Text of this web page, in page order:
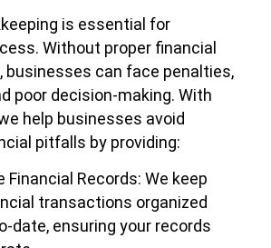
is essential for
Without proper financial
businesses can face penalties,
poor decision-making. With
help businesses avoid
pitfalls by providing:
Financial Records: We keep
transactions organized
date, ensuring your records